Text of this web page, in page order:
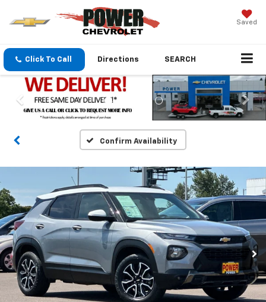
Saved
Click To Call Directions SEARCH
Confirm Availability